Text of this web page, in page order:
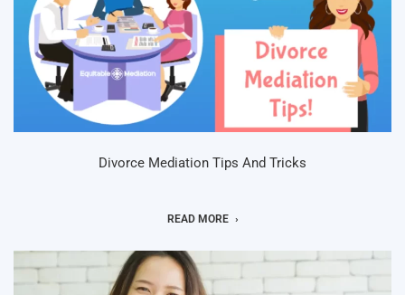
Divorce Mediation Tips And Tricks
READ MORE